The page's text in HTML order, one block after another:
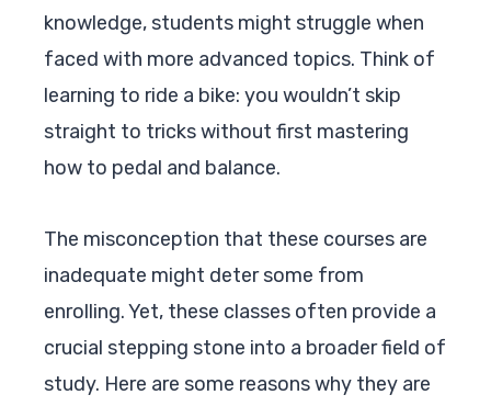
knowledge, students might struggle when
faced with more advanced topics. Think of
learning to ride a bike: you wouldn’t skip
straight to tricks without first mastering
how to pedal and balance.
The misconception that these courses are
inadequate might deter some from
enrolling. Yet, these classes often provide a
crucial stepping stone into a broader field of
study. Here are some reasons why they are